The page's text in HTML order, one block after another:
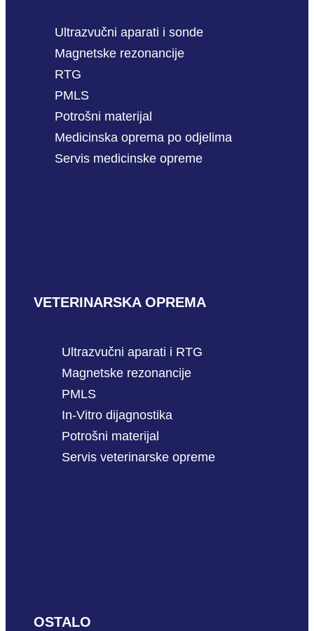
Ultrazvučni aparati i sonde
Magnetske rezonancije
RTG
PMLS
Potrošni materijal
Medicinska oprema po odjelima
Servis medicinske opreme
VETERINARSKA OPREMA
Ultrazvučni aparati i RTG
Magnetske rezonancije
PMLS
In-Vitro dijagnostika
Potrošni materijal
Servis veterinarske opreme
OSTALO